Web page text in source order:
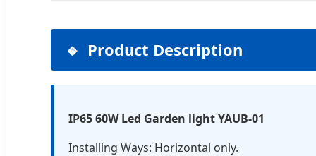
Product Description
IP65 60W Led Garden light YAUB-01
Installing Ways: Horizontal only.